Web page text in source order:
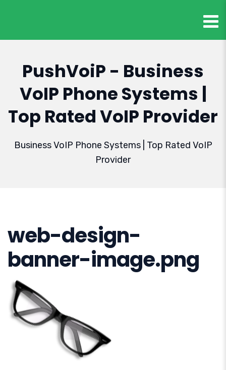
PushVoiP - Business
VoIP Phone Systems |
Top Rated VoIP Provider
Business VoIP Phone Systems | Top Rated VoIP
Provider
web-design-
banner-image.png